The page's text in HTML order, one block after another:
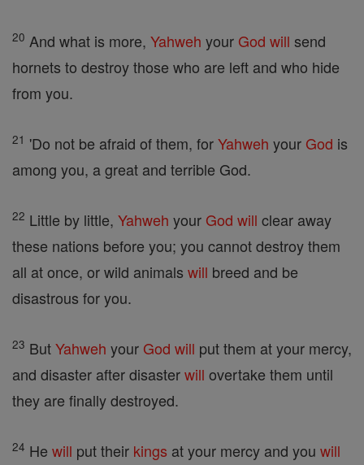
20 And what is more, Yahweh your God will send
hornets to destroy those who are left and who hide
from you.
21 'Do not be afraid of them, forYahweh your God is
among you, a great and terrible God.
22 Little by little, Yahweh your God will clear away
these nations before you; you cannot destroy them
all at once, or wild animals will breed and be
disastrous for you.
23 ButYahweh your God will put them at your mercy,
and disaster after disasterwill overtake them until
they are finally destroyed.
24 He will put their kings at your mercy and you will